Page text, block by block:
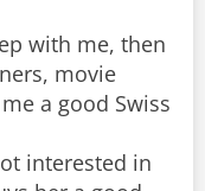
with me, then
movie
a good Swiss
interested in